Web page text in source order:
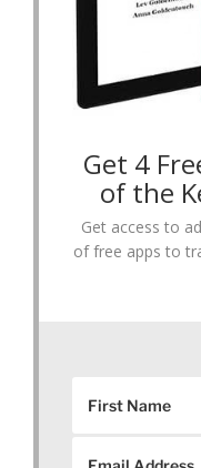
Get 4
of the
Get access to
of free apps to